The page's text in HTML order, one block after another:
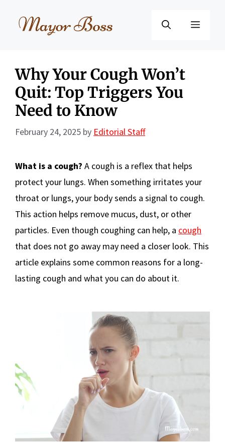
Menu
Why Your Cough Won’t
Quit: Top Triggers You
Need to Know
February 24, 2025 by Editorial Staff
What is a cough? A cough is a reflex that helps
protect your lungs. When something irritates your
throat or lungs, your body sends a signal to cough.
This action helps remove mucus, dust, or other
particles. Even though coughing can help, a cough
that does not go away may need a closer look. This
article explains some common reasons for a long-
lasting cough and what you can do about it.